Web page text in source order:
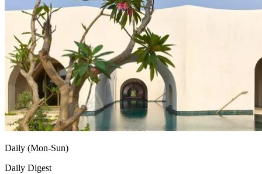
Daily (Mon-Sun)
Daily Digest